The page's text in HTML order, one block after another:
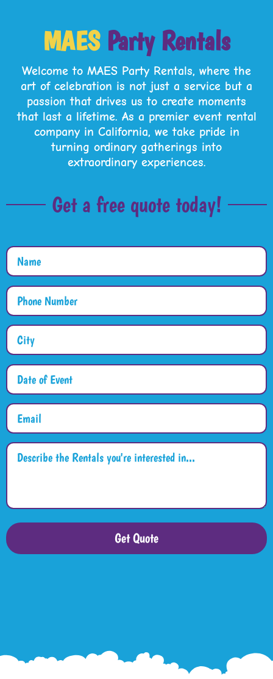
MAESParty Rentals
Welcome to MAES Party Rentals, where the
art of celebration is not just a service but a
passion that drives us to create moments
that last a lifetime. As a premier event rental
company in California, we take pride in
turning ordinary gatherings into
extraordinary experiences.
Get a free quote today!
Get Quote